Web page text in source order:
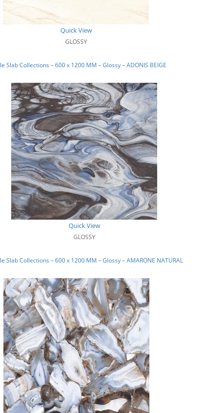
Quick View
GLOSSY
Slab Collections – 600 x 1200 MM – Glossy – ADONIS BEIGE
Quick View
GLOSSY
Slab Collections – 600 x 1200 MM – Glossy – AMARONE NATURAL